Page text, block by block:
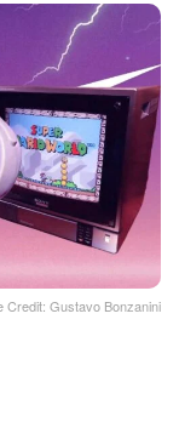
Credit: Gustavo Bonzanini